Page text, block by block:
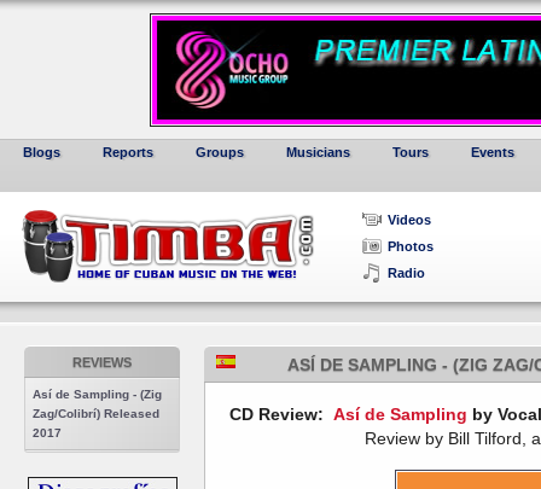
Blogs Reports Groups Musicians Tours Events
Videos
Photos
Radio
REVIEWS
Así de Sampling - (Zig
Zag/Colibrí) Released
2017
ASÍ DE SAMPLING - (ZIG
CD Review: Así de Sampling by
Review by Bill Tilford,